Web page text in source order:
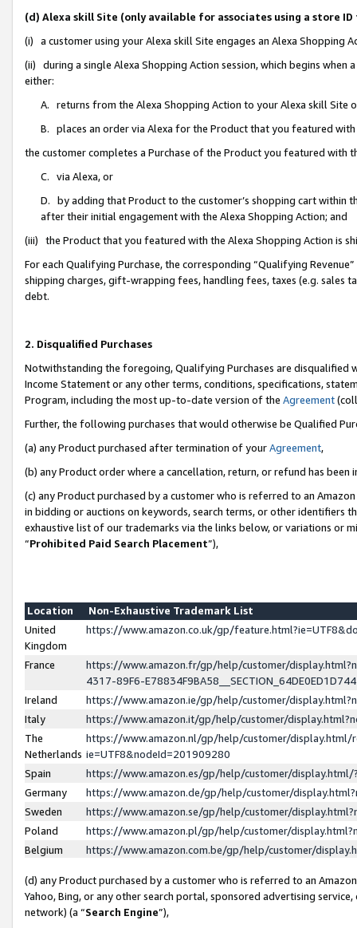
(d) Alexa skill Site (only available for associates using a store
(i) a customer using your Alexa skill Site engages an Alexa Shopping
(ii) during a single Alexa Shopping Action session, which begins when
either:
A. returns from the Alexa Shopping Action to your Alexa skill Site
B. places an order via Alexa for the Product that you featured with
the customer completes a Purchase of the Product you featured with
C. via Alexa, or
D. by adding that Product to the customer’s shopping cart within
after their initial engagement with the Alexa Shopping Action; and
(iii) the Product that you featured with the Alexa Shopping Action is
For each Qualifying Purchase, the corresponding “Qualifying
shipping charges, gift-wrapping fees, handling fees, taxes (e.g. sales
debt.
2. Disqualified Purchases
Notwithstanding the foregoing, Qualifying Purchases are disqualified
Income Statement or any other terms, conditions, specifications,
Program, including the most up-to-date version of the Agreement
Further, the following purchases that would otherwise be Qualified
(a) any Product purchased after termination of yourAgreement,
(b) any Product order where a cancellation, return, or refund has been
(c) any Product purchased by a customer who is referred to an
in bidding or auctions on keywords, search terms, or other identifiers
exhaustive list of our trademarks via the links below, or variations or
“Prohibited Paid Search Placement”),
Location
Non-Exhaustive Trademark List
United
Kingdom
https://www.amazon.co.uk/gp/
France
https://www.amazon.fr/gp/help/customer/
4317-89F6-
Ireland
https://www.amazon.ie/gp/help/customer/
Italy
https://www.amazon.it/gp/help/customer/
The
Netherlands
https://www.amazon.nl/gp/help/customer/display.html/
ie=UTF8&nodeId=201909280
Spain
https://www.amazon.es/gp/help/customer/
Germany
https://www.amazon.de/gp/help/customer/
Sweden
https://www.amazon.se/gp/help/customer/
Poland
https://www.amazon.pl/gp/help/customer/
Belgium
https://www.amazon.com.be/gp/help/customer/
(d) any Product purchased by a customer who is referred to an
Yahoo, Bing, or any other search portal, sponsored advertising
network) (a “Search Engine”),